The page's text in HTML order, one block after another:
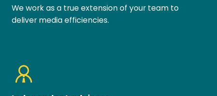
We work as a true extension of your team to
deliver media efficiencies.